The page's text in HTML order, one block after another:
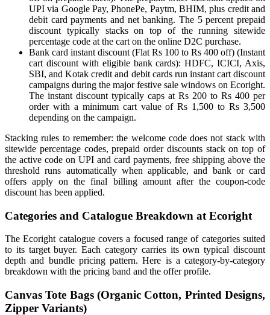
UPI via Google Pay, PhonePe, Paytm, BHIM, plus credit and
debit card payments and net banking. The 5 percent prepaid
discount typically stacks on top of the running sitewide
percentage code at the cart on the online D2C purchase.
Bank card instant discount (Flat Rs 100 to Rs 400 off) (Instant
cart discount with eligible bank cards): HDFC, ICICI, Axis,
SBI, and Kotak credit and debit cards run instant cart discount
campaigns during the major festive sale windows on Ecoright.
The instant discount typically caps at Rs 200 to Rs 400 per
order with a minimum cart value of Rs 1,500 to Rs 3,500
depending on the campaign.
Stacking rules to remember: the welcome code does not stack with
sitewide percentage codes, prepaid order discounts stack on top of
the active code on UPI and card payments, free shipping above the
threshold runs automatically when applicable, and bank or card
offers apply on the final billing amount after the coupon-code
discount has been applied.
Categories and Catalogue Breakdown at Ecoright
The Ecoright catalogue covers a focused range of categories suited
to its target buyer. Each category carries its own typical discount
depth and bundle pricing pattern. Here is a category-by-category
breakdown with the pricing band and the offer profile.
Canvas Tote Bags (Organic Cotton, Printed Designs,
Zipper Variants)